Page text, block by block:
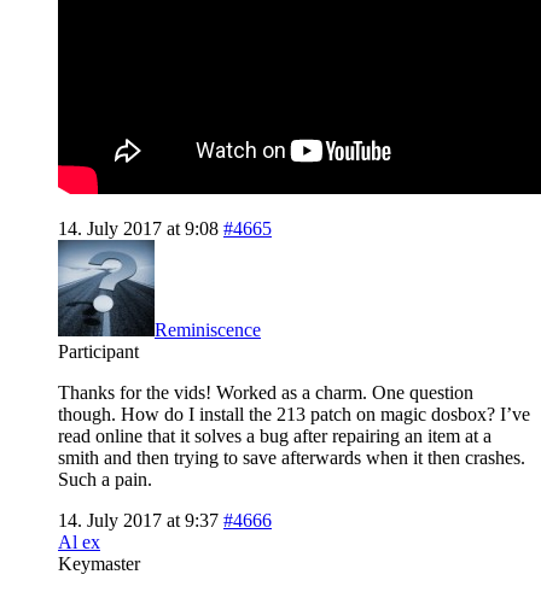
14. July 2017 at 9:08 #4665
Reminiscence
Participant
Thanks for the vids! Worked as a charm. One question
though. How do I install the 213 patch on magic dosbox? I’ve
read online that it solves a bug after repairing an item at a
smith and then trying to save afterwards when it then crashes.
Such a pain.
14. July 2017 at 9:37 #4666
Al ex
Keymaster